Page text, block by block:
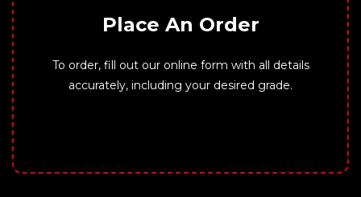
Place An Order
To order, fill out our online form with all details
accurately, including your desired grade.